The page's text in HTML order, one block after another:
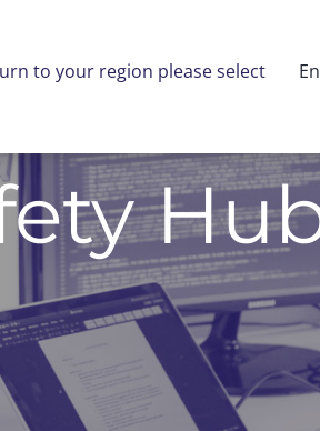
to your region please select